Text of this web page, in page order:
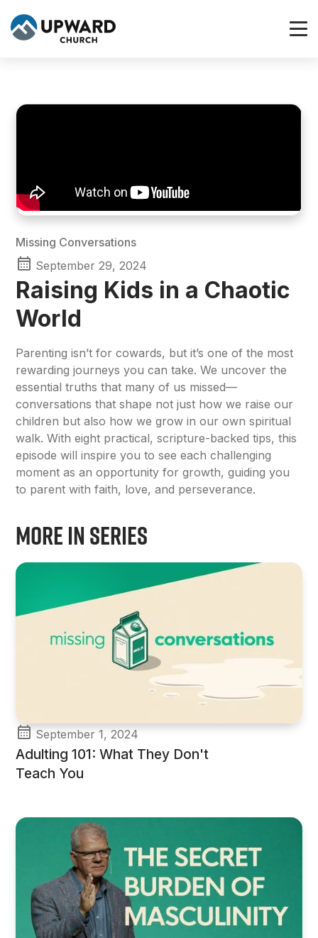
Missing Conversations
September 29, 2024
Raising Kids in a Chaotic
World
Parenting isn’t for cowards, but it’s one of the most
rewarding journeys you can take. We uncover the
essential truths that many of us missed—
conversations that shape not just how we raise our
children but also how we grow in our own spiritual
walk. With eight practical, scripture-backed tips, this
episode will inspire you to see each challenging
moment as an opportunity for growth, guiding you
to parent with faith, love, and perseverance.
More in Series
September 1, 2024
Adulting 101: What They Don't
Teach You